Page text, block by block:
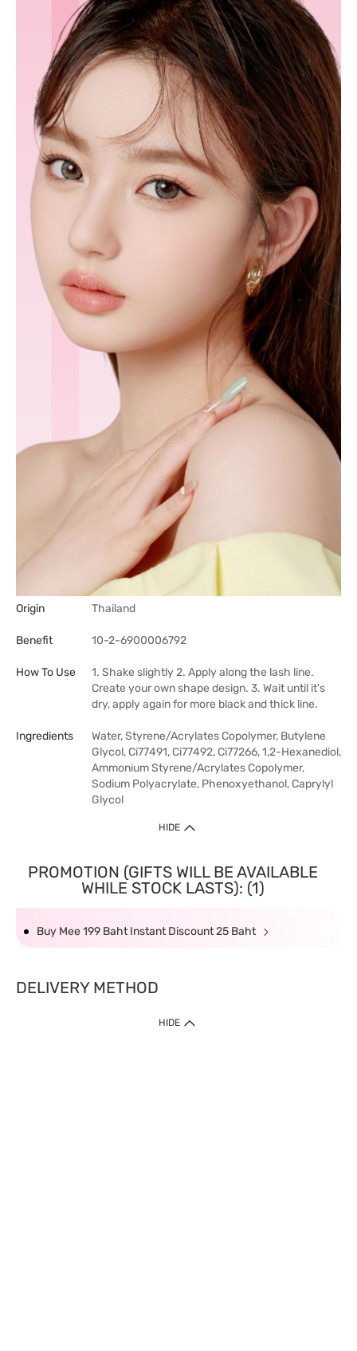
Origin Thailand
Benefit 10-2-6900006792
How To Use
1. Shake slightly 2. Apply along the lash line.
Create your own shape design. 3. Wait until it's
dry, apply again for more black and thick line.
Ingredients
Water, Styrene/Acrylates Copolymer, Butylene
Glycol, Ci77491, Ci77492, Ci77266, 1,2-Hexanediol,
Ammonium Styrene/Acrylates Copolymer,
Sodium Polyacrylate, Phenoxyethanol, Caprylyl
Glycol
HIDE
PROMOTION (GIFTS WILL BE AVAILABLE
WHILE STOCK LASTS): (1)
Buy Mee 199 Baht Instant Discount 25 Baht
DELIVERY METHOD
HIDE